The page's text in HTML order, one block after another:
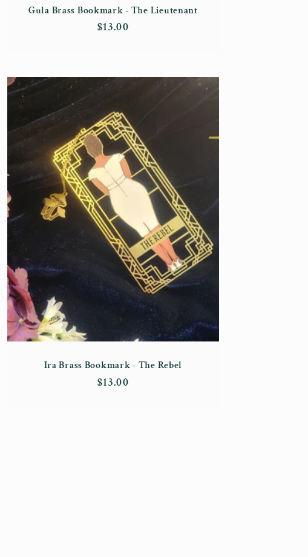
Gula Brass Bookmark - The Lieutenant
Regular
$13.00
Ira Brass Bookmark - The Rebel
Regular
$13.00